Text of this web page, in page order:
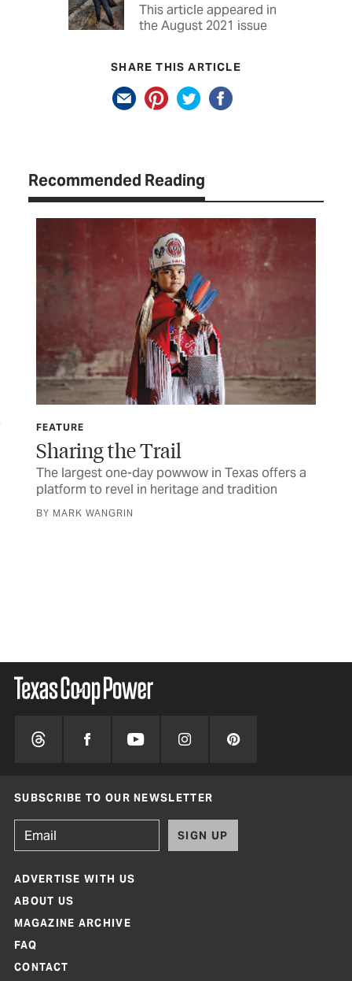
This article appeared in
the August 2021 issue
SHARE THIS ARTICLE
Recommended Reading
FEATURE
Sharing the Trail
The largest one-day powwow in Texas offers a
platform to revel in heritage and tradition
BY MARK WANGRIN
SUBSCRIBE TO OUR NEWSLETTER
SIGN UP
ADVERTISE WITH US
ABOUT US
MAGAZINE ARCHIVE
FAQ
CONTACT